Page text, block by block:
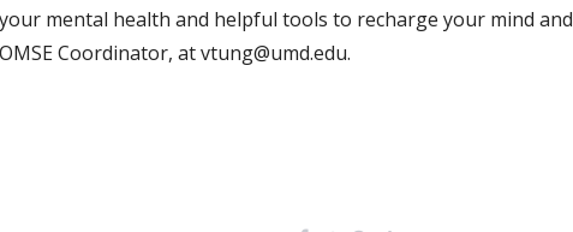
mental health and helpful tools to recharge your mind and
Coordinator, at vtung@umd.edu.